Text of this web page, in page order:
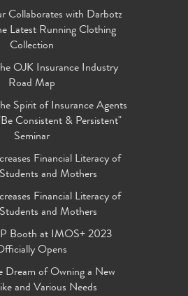
Collaborates with Darbotz
Latest Running Clothing
Collection
OJK Insurance Industry
Road Map
Spirit of Insurance Agents
Consistent & Persistent"
Seminar
Financial Literacy of
and Mothers
Financial Literacy of
and Mothers
Booth at IMOS+ 2023
Opens
Dream of Owning a New
and Various Needs